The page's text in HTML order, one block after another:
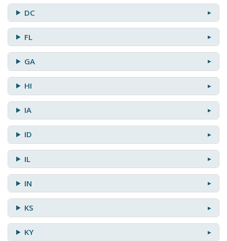
DC
FL
GA
HI
IA
ID
IL
IN
KS
KY